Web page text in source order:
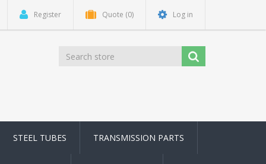
Register Quote (0) Log in
STEEL TUBES TRANSMISSION PARTS